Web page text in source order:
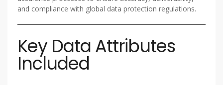
and compliance with global data protection regulations.
Key Data Attributes
Included